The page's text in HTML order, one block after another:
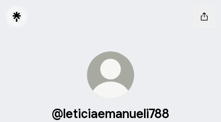
@leticiaemanueli788